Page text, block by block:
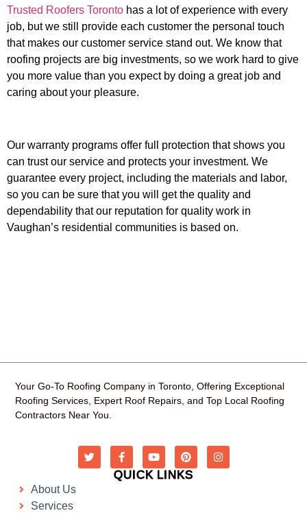
Trusted Roofers Toronto has a lot of experience with every
job, but we still provide each customer the personal touch
that makes our customer service stand out. We know that
roofing projects are big investments, so we work hard to give
you more value than you expect by doing a great job and
caring about your pleasure.
Our warranty programs offer full protection that shows you
can trust our service and protects your investment. We
guarantee every project, including the materials and labor,
so you can be sure that you will get the quality and
dependability that our reputation for quality work in
Vaughan’s residential communities is based on.
Your Go-To Roofing Company in Toronto, Offering Exceptional
Roofing Services, Expert Roof Repairs, and Top Local Roofing
Contractors Near You.
QUICK LINKS
About Us
Services